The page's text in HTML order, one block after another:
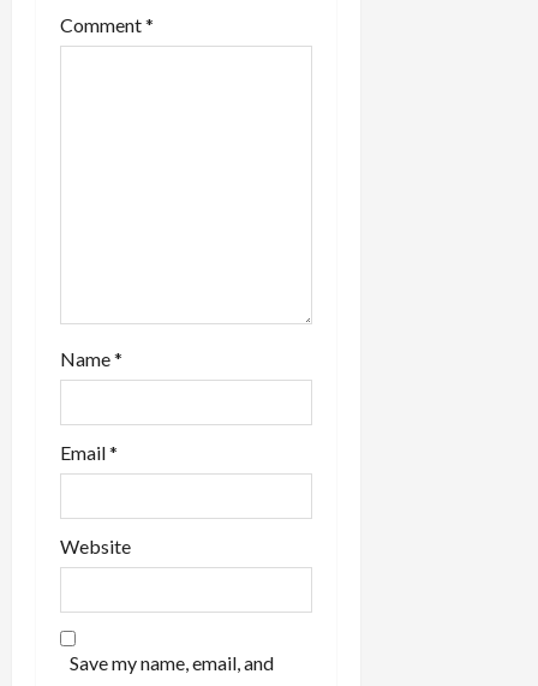
i
Comment*
Name*
Email*
Website
Save my name, email, and